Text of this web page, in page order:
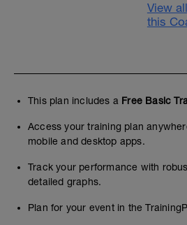
View
this
This plan includes a Free Basic
Access your training plan
mobile and desktop apps.
Track your performance with
detailed graphs.
Plan for your event in the